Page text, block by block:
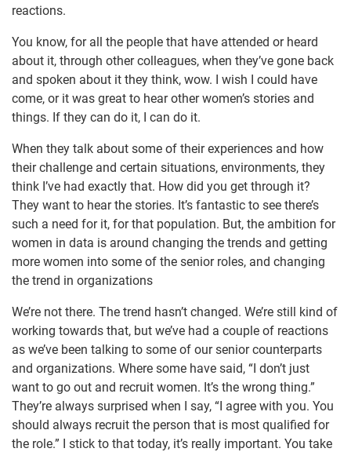
reactions.
You know, for all the people that have attended or heard
about it, through other colleagues, when they’ve gone back
and spoken about it they think, wow. I wish I could have
come, or it was great to hear other women’s stories and
things. If they can do it, I can do it.
When they talk about some of their experiences and how
their challenge and certain situations, environments, they
think I’ve had exactly that. How did you get through it?
They want to hear the stories. It’s fantastic to see there’s
such a need for it, for that population. But, the ambition for
women in data is around changing the trends and getting
more women into some of the senior roles, and changing
the trend in organizations
We’re not there. The trend hasn’t changed. We’re still kind of
working towards that, but we’ve had a couple of reactions
as we’ve been talking to some of our senior counterparts
and organizations. Where some have said, “I don’t just
want to go out and recruit women. It’s the wrong thing.”
They’re always surprised when I say, “I agree with you. You
should always recruit the person that is most qualified for
the role.” I stick to that today, it’s really important. You take